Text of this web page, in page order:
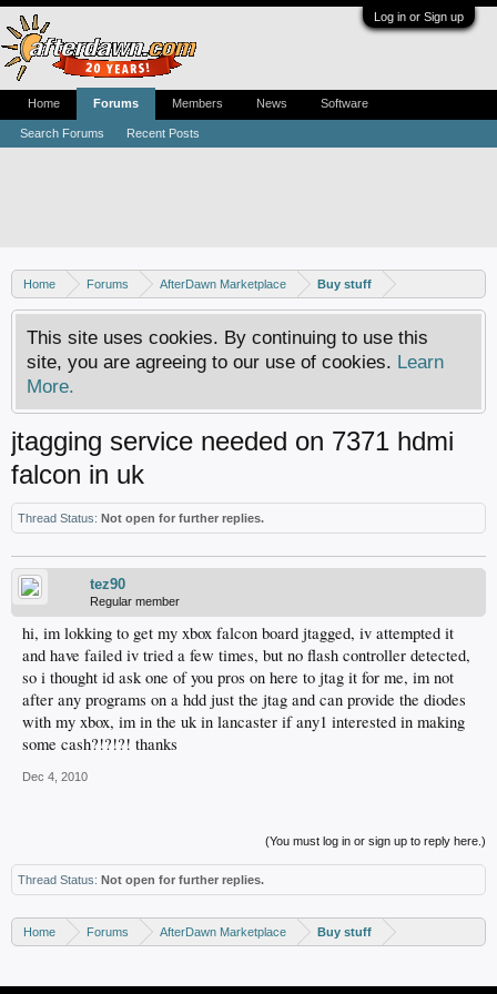
Log in or Sign up
Home Forums AfterDawn Marketplace Buy stuff
This site uses cookies. By continuing to use this
site, you are agreeing to our use of cookies. Learn
More.
jtagging service needed on 7371 hdmi
falcon in uk
Thread Status: Not open for further replies.
tez90
Regular member
hi, im lokking to get my xbox falcon board jtagged, iv attempted it
and have failed iv tried a few times, but no flash controller detected,
so i thought id ask one of you pros on here to jtag it for me, im not
after any programs on a hdd just the jtag and can provide the diodes
with my xbox, im in the uk in lancaster if any1 interested in making
some cash?!?!?! thanks
Dec 4, 2010
(You must log in or sign up to reply here.)
Thread Status: Not open for further replies.
Home Forums AfterDawn Marketplace Buy stuff
Home Forums
Search Forums Recent Posts
Members News Software